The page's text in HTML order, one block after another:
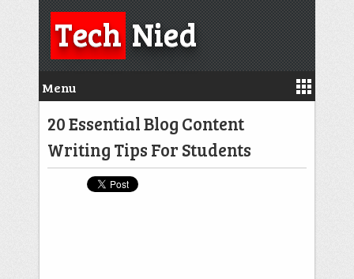
TechNied
Menu
20 Essential Blog Content
Writing Tips For Students